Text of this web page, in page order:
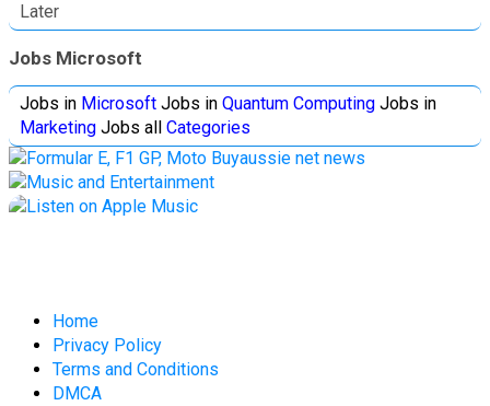
Later
Jobs Microsoft
Jobs in Microsoft Jobs in Quantum Computing Jobs in
Marketing Jobs all Categories
Home
Privacy Policy
Terms and Conditions
DMCA